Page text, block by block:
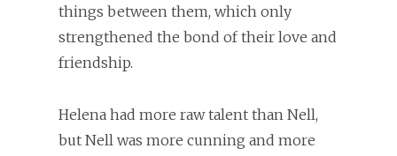
things between them, which only
strengthened the bond of their love and
friendship.
Helena had more raw talent than Nell,
but Nell was more cunning and more